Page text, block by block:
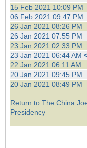
the best
ad
15 Feb 2021 10:09 PM
06 Feb 2021 09:47 PM
26 Jan 2021 08:26 PM
26 Jan 2021 07:55 PM
23 Jan 2021 02:33 PM
23 Jan 2021 06:44 AM
22 Jan 2021 06:11 AM
20 Jan 2021 09:45 PM
20 Jan 2021 08:49 PM
Return to The China
Presidency